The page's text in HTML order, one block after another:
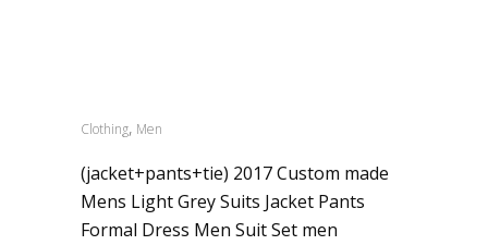
Clothing, Men
(jacket+pants+tie) 2017 Custom made
Mens Light Grey Suits Jacket Pants
Formal Dress Men Suit Set men